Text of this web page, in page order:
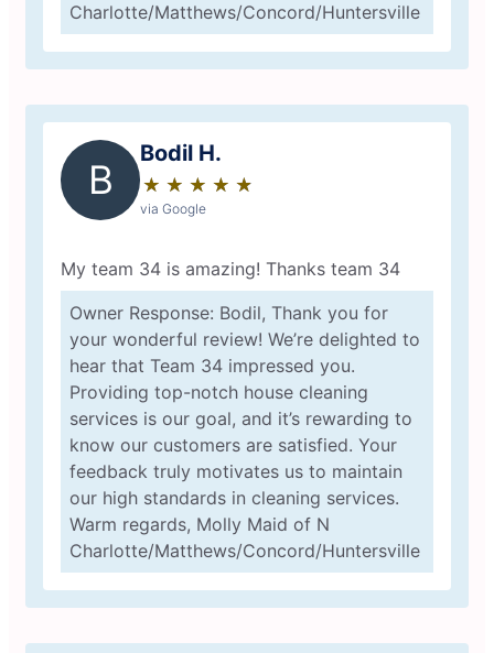
Charlotte/Matthews/Concord/Huntersville
B
Bodil H.
★ ★ ★ ★ ★
☆ ☆ ☆ ☆ ☆
via Google
My team 34 is amazing! Thanks team 34
Owner Response: Bodil, Thank you for
your wonderful review! We’re delighted to
hear that Team 34 impressed you.
Providing top-notch house cleaning
services is our goal, and it’s rewarding to
know our customers are satisfied. Your
feedback truly motivates us to maintain
our high standards in cleaning services.
Warm regards, Molly Maid of N
Charlotte/Matthews/Concord/Huntersville